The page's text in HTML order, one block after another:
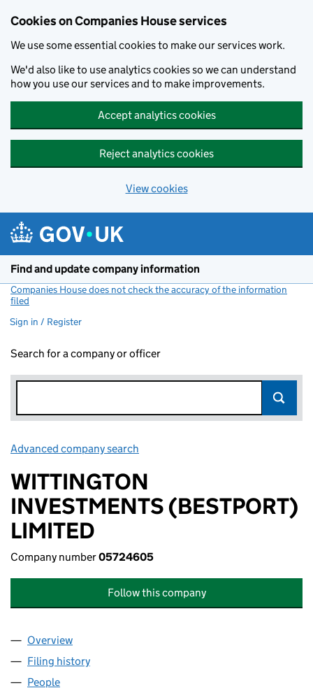
Cookies on Companies House services
We use some essential cookies to make our services work.
We'd also like to use analytics cookies so we can understand
how you use our services and to make improvements.
Accept analytics cookies
Reject analytics cookies
View cookies
Find and update company information
Companies House does not check the accuracy of the information
filed
Sign in / Register
Search for a company or officer
Advanced company search
WITTINGTON
INVESTMENTS (BESTPORT)
LIMITED
Company number05724605
Follow this company
Company
Overview
Filing history
People